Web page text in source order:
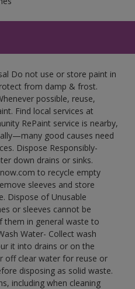
Do not use or store paint in
from damp & frost.
possible, reuse,
Find local services at
RePaint service is nearby,
good causes need
Dispose Responsibly-
down drains or sinks.
to recycle empty
sleeves and store
Dispose of Unusable
or sleeves cannot be
them in general waste to
Water- Collect wash
it into drains or on the
off clear water for reuse or
disposing as solid waste.
including when cleaning